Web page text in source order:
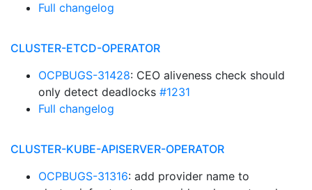
Full changelog
CLUSTER-ETCD-OPERATOR
OCPBUGS-31428: CEO aliveness check should
only detect deadlocks #1231
Full changelog
CLUSTER-KUBE-APISERVER-OPERATOR
OCPBUGS-31316: add provider name to